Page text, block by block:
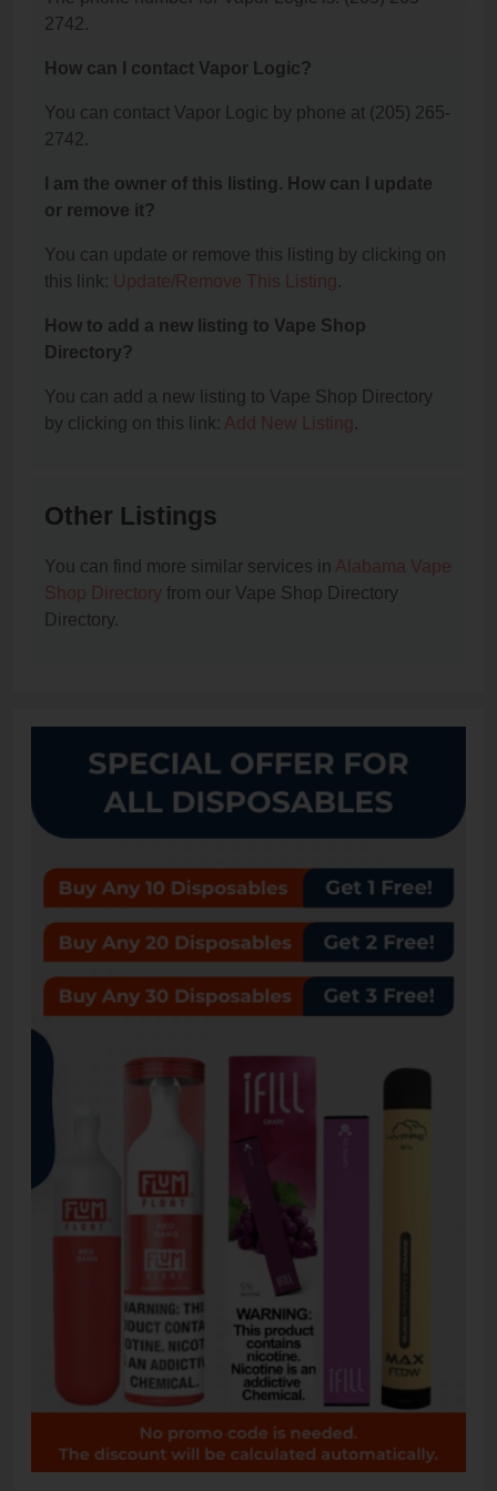
2742.
How can I contact Vapor Logic?
You can contact Vapor Logic by phone at (205) 265-
2742.
I am the owner of this listing. How can I update
or remove it?
You can update or remove this listing by clicking on
this link: Update/Remove This Listing.
How to add a new listing to Vape Shop
Directory?
You can add a new listing to Vape Shop Directory
by clicking on this link: Add New Listing.
Other Listings
You can find more similar services in Alabama Vape
Shop Directory from our Vape Shop Directory
Directory.